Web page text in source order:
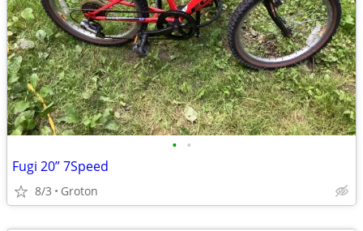
• •
Fugi 20” 7Speed
8/3 Groton